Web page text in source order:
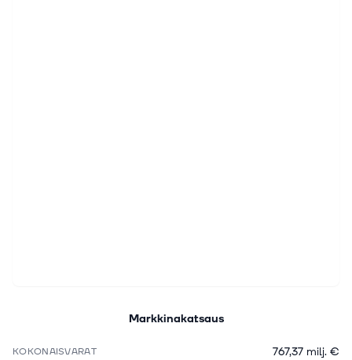
Markkinakatsaus
KOKONAISVARAT 767,37 milj. €